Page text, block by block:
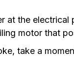
at the
motor that
take a